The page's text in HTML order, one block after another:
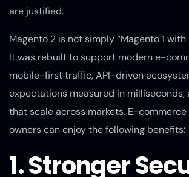
are justified.
Magento 2 is not simply “Magento 1
It was rebuilt to support modern e-
mobile-first traffic, API-driven
expectations measured in milliseconds,
that scale across markets. E-commerce
owners can enjoy the following benefits:
1. Stronger